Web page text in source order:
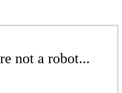
not a robot...